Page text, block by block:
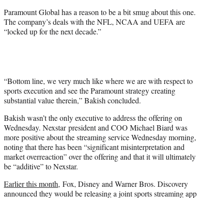
Paramount Global has a reason to be a bit smug about this one.
The company’s deals with the NFL, NCAA and UEFA are
“locked up for the next decade.”
“Bottom line, we very much like where we are with respect to
sports execution and see the Paramount strategy creating
substantial value therein,” Bakish concluded.
Bakish wasn’t the only executive to address the offering on
Wednesday. Nexstar president and COO Michael Biard was
more positive about the streaming service Wednesday morning,
noting that there has been “significant misinterpretation and
market overreaction” over the offering and that it will ultimately
be “additive” to Nexstar.
Earlier this month, Fox, Disney and Warner Bros. Discovery
announced they would be releasing a joint sports streaming app